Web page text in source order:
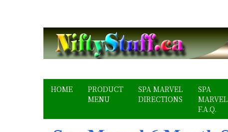
HOME
PRODUCT
MENU
SPA MARVEL
DIRECTIONS
SPA
MARVEL
F.A.Q.